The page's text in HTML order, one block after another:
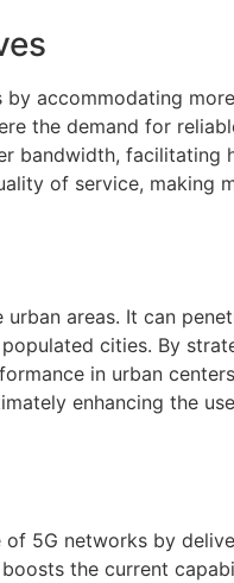
accommodating
the demand for
bandwidth, facilitating
of service, making
areas. It can
cities. By
in urban
enhancing the
5G networks by
the current